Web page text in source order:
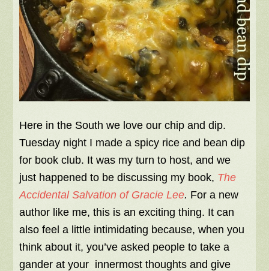
Here in the South we love our chip and dip.
Tuesday night I made a spicy rice and bean dip
for book club. It was my turn to host, and we
just happened to be discussing my book, The
Accidental Salvation of Gracie Lee. For a new
author like me, this is an exciting thing. It can
also feel a little intimidating because, when you
think about it, you’ve asked people to take a
gander at your innermost thoughts and give